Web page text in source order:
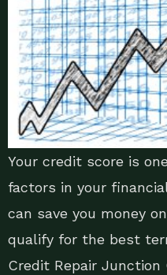
Your credit score is
factors in your
can save you money
qualify for the best
Credit Repair Junction